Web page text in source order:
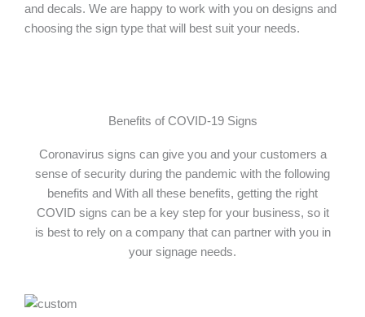
and decals. We are happy to work with you on designs and
choosing the sign type that will best suit your needs.
Benefits of COVID-19 Signs
Coronavirus signs can give you and your customers a
sense of security during the pandemic with the following
benefits and With all these benefits, getting the right
COVID signs can be a key step for your business, so it
is best to rely on a company that can partner with you in
your signage needs.